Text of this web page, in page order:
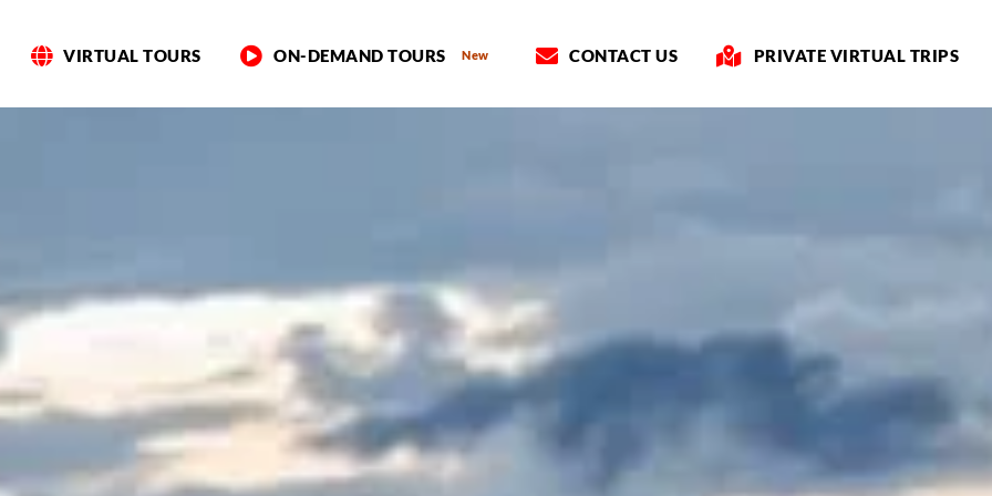
VIRTUAL TOURS ON-DEMAND TOURS New CONTACT US PRIVATE VIRTUAL TRIPS